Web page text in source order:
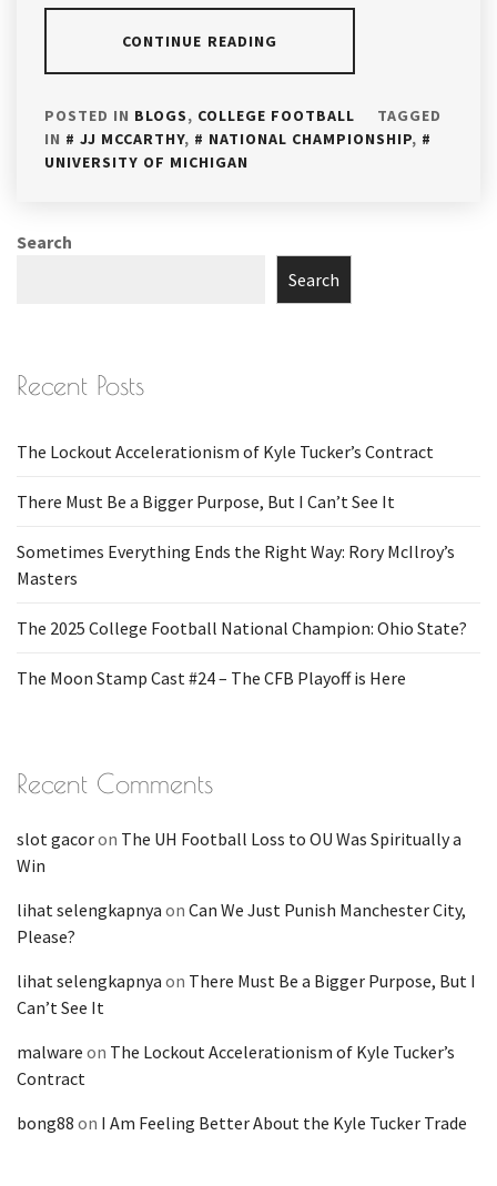
CONTINUE READING
POSTED IN BLOGS, COLLEGE FOOTBALL
TAGGED
IN
JJ MCCARTHY, NATIONAL CHAMPIONSHIP,
UNIVERSITY OF MICHIGAN
Search
Search
Recent Posts
The Lockout Accelerationism of Kyle Tucker’s Contract
There Must Be a Bigger Purpose, But I Can’t See It
Sometimes Everything Ends the Right Way: Rory McIlroy’s
Masters
The 2025 College Football National Champion: Ohio State?
The Moon Stamp Cast #24 – The CFB Playoff is Here
Recent Comments
slot gacoron The UH Football Loss to OU Was Spiritually a
Win
lihat selengkapnya on Can We Just Punish Manchester City,
Please?
lihat selengkapnya on There Must Be a Bigger Purpose, But I
Can’t See It
malware on The Lockout Accelerationism of Kyle Tucker’s
Contract
bong88 on I Am Feeling Better About the Kyle Tucker Trade